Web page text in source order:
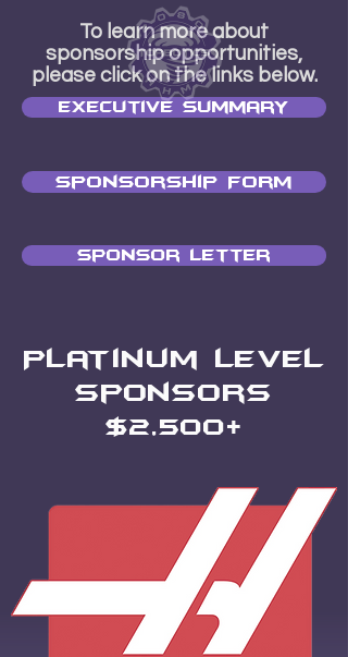
To learn more about
sponsorship opportunities,
please click on the links below.
Executive Summary
Sponsorship Form
Sponsor Letter
Platinum Level
Sponsors
$2,500+